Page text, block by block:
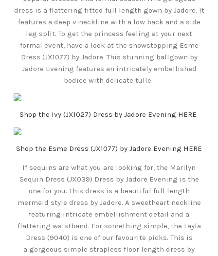
dress is a flattering fitted full length gown by Jadore. It
features a deep v-neckline with a low back and a side
leg split. To get the princess feeling at your next
formal event, have a look at the showstopping Esme
Dress (JX1077) by Jadore. This stunning ballgown by
Jadore Evening features an intricately embellished
bodice with delicate tulle.
Shop the Ivy (JX1027) Dress by Jadore Evening HERE
Shop the Esme Dress (JX1077) by Jadore Evening HERE
If sequins are what you are looking for, the Marilyn
Sequin Dress (JX039) Dress by Jadore Evening is the
one for you. This dress is a beautiful full length
mermaid style dress by Jadore. A sweetheart neckline
featuring intricate embellishment detail and a
flattering waistband. For something simple, the Layla
Dress (9040) is one of our favourite picks. This is
a gorgeous simple strapless floor length dress by